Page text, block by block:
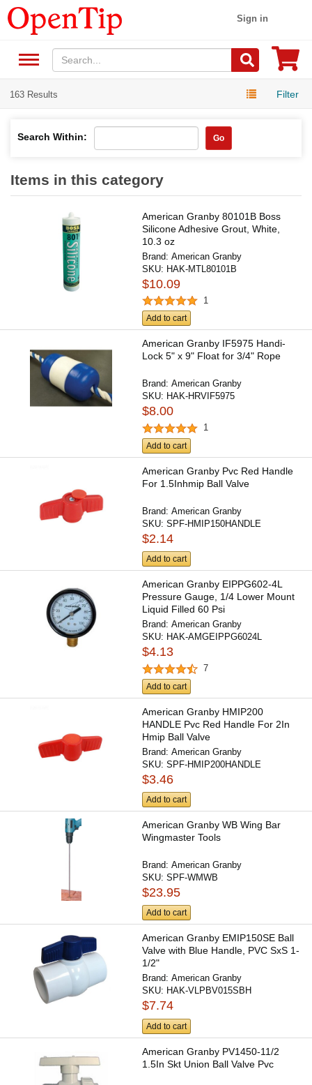
Sign in
163 Results Filter
Search Within: Go
Items in this category
American Granby 80101B Boss
Silicone Adhesive Grout, White,
10.3 oz
Brand:American Granby
SKU: HAK-MTL80101B
$10.09
1
Add to cart
American Granby IF5975 Handi-
Lock 5" x 9" Float for 3/4" Rope
Brand:American Granby
SKU: HAK-HRVIF5975
$8.00
1
Add to cart
American Granby Pvc Red Handle
For 1.5Inhmip Ball Valve
Brand:American Granby
SKU:SPF-HMIP150HANDLE
$2.14
Add to cart
American Granby EIPPG602-4L
Pressure Gauge, 1/4 Lower Mount
Liquid Filled 60 Psi
Brand:American Granby
SKU: HAK-AMGEIPPG6024L
$4.13
7
Add to cart
American Granby HMIP200
HANDLE Pvc Red Handle For 2In
Hmip Ball Valve
Brand:American Granby
SKU:SPF-HMIP200HANDLE
$3.46
Add to cart
American Granby WB Wing Bar
Wingmaster Tools
Brand:American Granby
SKU:SPF-WMWB
$23.95
Add to cart
American Granby EMIP150SE Ball
Valve with Blue Handle, PVC SxS 1-
1/2"
Brand:American Granby
SKU: HAK-VLPBV015SBH
$7.74
Add to cart
American Granby PV1450-11/2
1.5In Skt Union Ball Valve Pvc